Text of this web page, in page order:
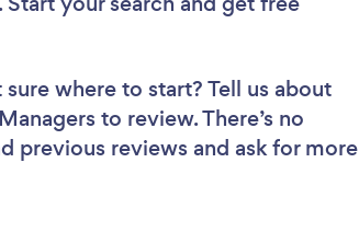
sure where to start? Tell us about
to review. There’s no
previous reviews and ask for more